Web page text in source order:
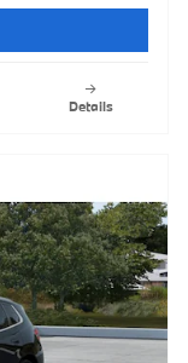
Details